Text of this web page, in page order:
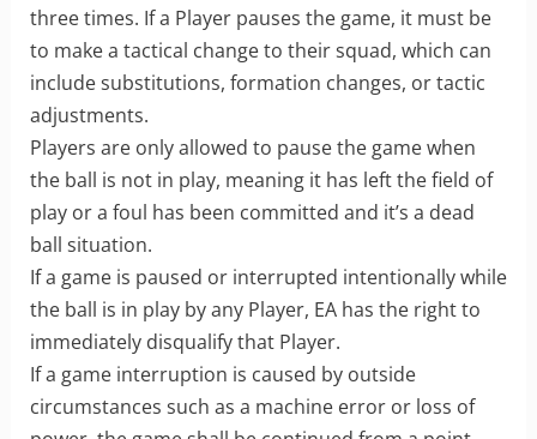
three times. If a Player pauses the game, it must be
to make a tactical change to their squad, which can
include substitutions, formation changes, or tactic
adjustments.
Players are only allowed to pause the game when
the ball is not in play, meaning it has left the field of
play or a foul has been committed and it’s a dead
ball situation.
If a game is paused or interrupted intentionally while
the ball is in play by any Player, EA has the right to
immediately disqualify that Player.
If a game interruption is caused by outside
circumstances such as a machine error or loss of